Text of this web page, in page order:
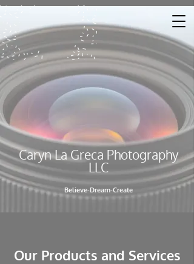
Caryn La Greca Photography
LL​C
Believe-Dream-Create
Our Products and Services